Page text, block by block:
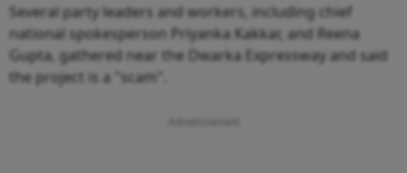
Several party leaders and workers, including chief
national spokesperson Priyanka Kakkar, and Reena
Gupta, gathered near the Dwarka Expressway and said
the project is a "scam".